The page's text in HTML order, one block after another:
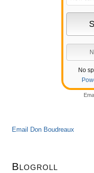
No
Email Don Boudreaux
Blogroll